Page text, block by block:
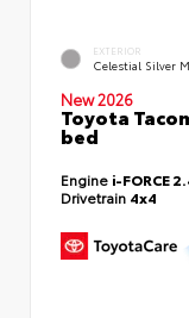
EXTERIOR
Celestial Silver
New 2026
Toyota
bed
Engine i-FORCE
Drivetrain 4x4